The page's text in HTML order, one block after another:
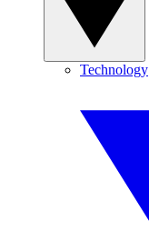
Technology